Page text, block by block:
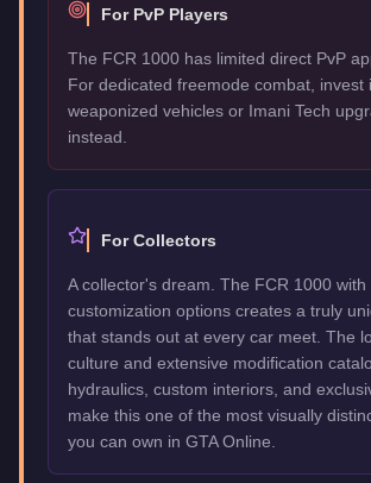
For PvP Players
The FCR 1000 has limited direct PvP
For dedicated freemode combat, invest
weaponized vehicles or Imani Tech
instead.
For Collectors
A collector's dream. The FCR 1000 with
customization options creates a truly
that stands out at every car meet. The
culture and extensive modification
hydraulics, custom interiors, and
make this one of the most visually
you can own in GTA Online.